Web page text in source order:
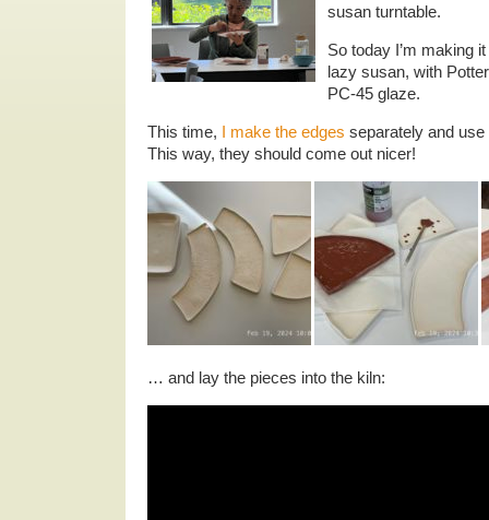
susan turntable.
So today I’m making
lazy susan, with
PC-45 glaze.
This time, I make the edges separately and
This way, they should come out nicer!
… and lay the pieces into the kiln: